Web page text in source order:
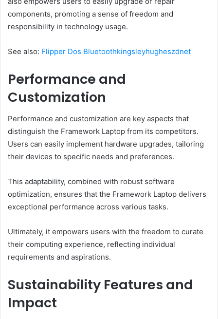
components, promoting a sense of freedom and
responsibility in technology usage.
See also: Flipper Dos Bluetoothkingsleyhugheszdnet
Performance and
Customization
Performance and customization are key aspects that
distinguish the Framework Laptop from its competitors.
Users can easily implement hardware upgrades, tailoring
their devices to specific needs and preferences.
This adaptability, combined with robust software
optimization, ensures that the Framework Laptop delivers
exceptional performance across various tasks.
Ultimately, it empowers users with the freedom to curate
their computing experience, reflecting individual
requirements and aspirations.
Sustainability Features and
Impact